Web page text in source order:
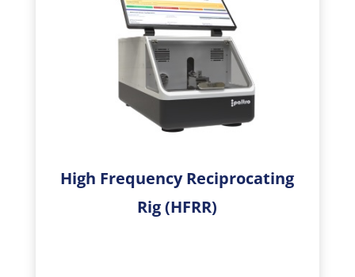
High Frequency Reciprocating
Rig (HFRR)